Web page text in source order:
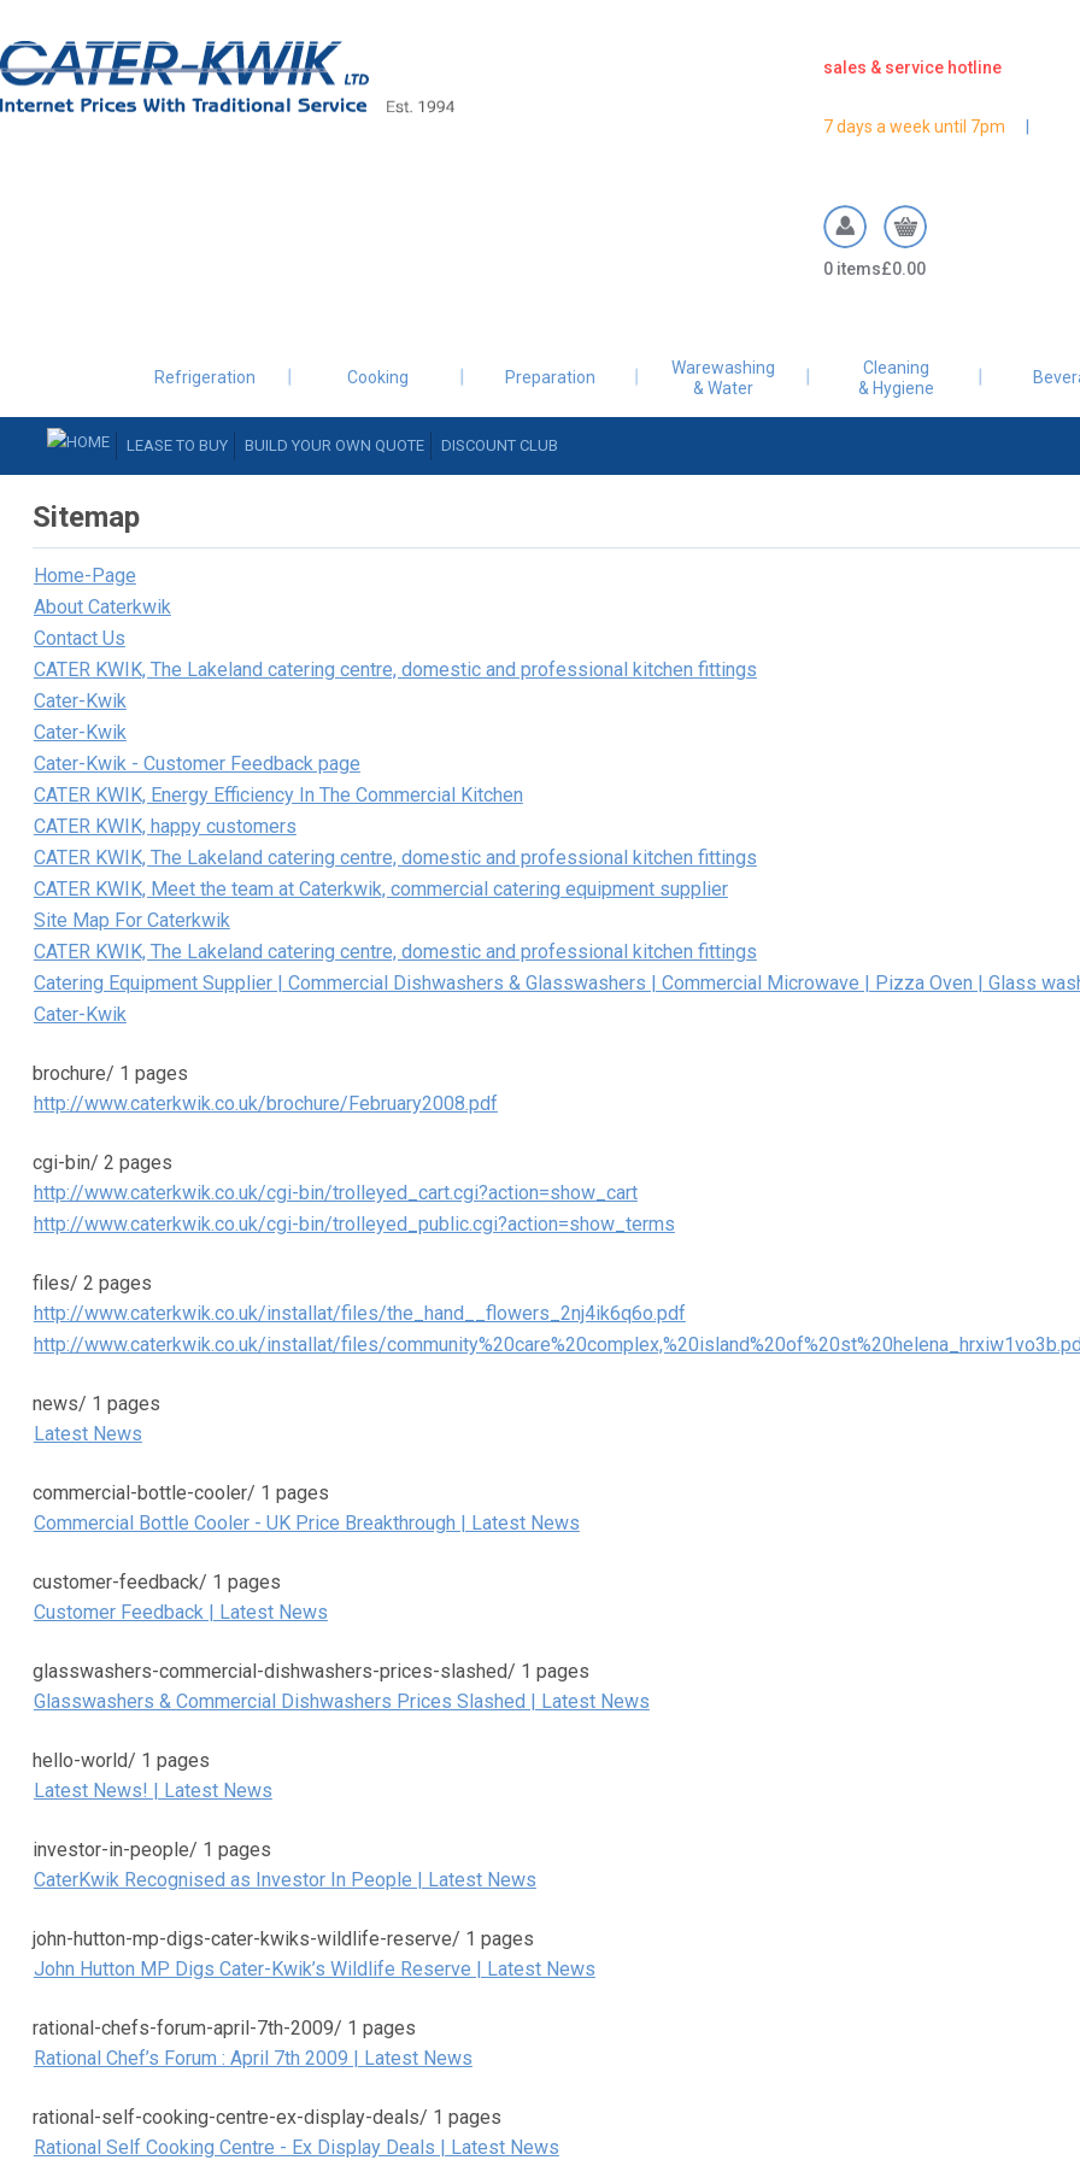
sales & service hotline
7 days a week until 7pm
Refrigeration Cooking Preparation
Warewashing
& Water
Cleaning
& Hygiene
LEASE TO BUY BUILD YOUR OWN QUOTE DISCOUNT CLUB
Sitemap
Home-Page
About Caterkwik
Contact Us
CATER KWIK, The Lakeland catering centre, domestic and professional kitchen fittings
Cater-Kwik
Cater-Kwik
Cater-Kwik - Customer Feedback page
CATER KWIK, Energy Efficiency In The Commercial Kitchen
CATER KWIK, happy customers
CATER KWIK, The Lakeland catering centre, domestic and professional kitchen fittings
CATER KWIK, Meet the team at Caterkwik, commercial catering equipment supplier
Site Map For Caterkwik
CATER KWIK, The Lakeland catering centre, domestic and professional kitchen fittings
Catering Equipment Supplier | Commercial Dishwashers & Glasswashers | Commercial Microwave | Pizza Oven | Glass
Cater-Kwik
brochure/ 1 pages
http://www.caterkwik.co.uk/brochure/February2008.pdf
cgi-bin/ 2 pages
http://www.caterkwik.co.uk/cgi-bin/trolleyed_cart.cgi?action=show_cart
http://www.caterkwik.co.uk/cgi-bin/trolleyed_public.cgi?action=show_terms
files/ 2 pages
http://www.caterkwik.co.uk/installat/files/the_hand__flowers_2nj4ik6q6o.pdf
http://www.caterkwik.co.uk/installat/files/
news/ 1 pages
Latest News
commercial-bottle-cooler/ 1 pages
Commercial Bottle Cooler - UK Price Breakthrough | Latest News
customer-feedback/ 1 pages
Customer Feedback | Latest News
glasswashers-commercial-dishwashers-prices-slashed/ 1 pages
Glasswashers & Commercial Dishwashers Prices Slashed | Latest News
hello-world/ 1 pages
Latest News! | Latest News
investor-in-people/ 1 pages
CaterKwik Recognised as Investor In People | Latest News
john-hutton-mp-digs-cater-kwiks-wildlife-reserve/ 1 pages
John Hutton MP Digs Cater-Kwik’s Wildlife Reserve | Latest News
rational-chefs-forum-april-7th-2009/ 1 pages
Rational Chef’s Forum : April 7th 2009 | Latest News
rational-self-cooking-centre-ex-display-deals/ 1 pages
Rational Self Cooking Centre - Ex Display Deals | Latest News